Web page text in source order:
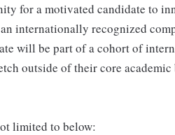
for a motivated candidate to
internationally recognized
will be part of a cohort of
outside of their core
limited to below: